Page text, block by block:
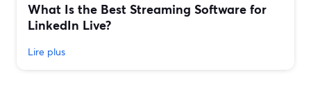
What Is the Best Streaming Software for
LinkedIn Live?
Lire plus